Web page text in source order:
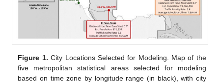
Figure 1. City Locations Selected for Modeling. Map of the
five metropolitan statistical areas selected for modeling
based on time zone by longitude range (in black), with city